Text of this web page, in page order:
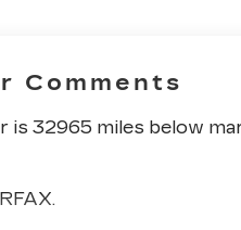
Comments
is 32965 miles below